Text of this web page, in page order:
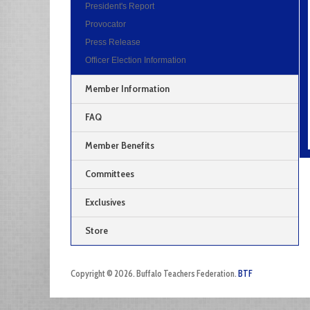
President's Report
Provocator
Press Release
Officer Election Information
Member Information
FAQ
Member Benefits
Committees
Exclusives
Store
Copyright © 2026. Buffalo Teachers Federation. BTF